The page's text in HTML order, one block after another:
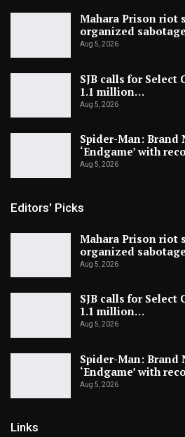
Mahara Prison riot
organized
Aug 5, 2026
SJB calls for Select
1.1 million…
Aug 5, 2026
Spider-Man: Brand
‘Endgame’ with
Aug 5, 2026
Editors' Picks
Mahara Prison riot
organized
Aug 5, 2026
SJB calls for Select
1.1 million…
Aug 5, 2026
Spider-Man: Brand
‘Endgame’ with
Aug 5, 2026
Links